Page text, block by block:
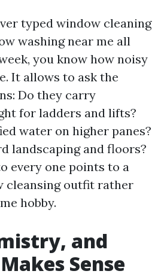
typed window cleaning
washing near me all
you know how noisy
It allows to ask the
Do they carry
for ladders and lifts?
water on higher panes?
landscaping and floors?
every one points to a
cleansing outfit rather
hobby.
and
Sense